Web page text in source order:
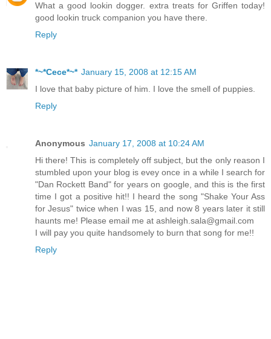
What a good lookin dogger. extra treats for Griffen today!
good lookin truck companion you have there.
Reply
*~*Cece*~* January 15, 2008 at 12:15 AM
I love that baby picture of him. I love the smell of puppies.
Reply
Anonymous January 17, 2008 at 10:24 AM
Hi there! This is completely off subject, but the only reason I
stumbled upon your blog is evey once in a while I search for
"Dan Rockett Band" for years on google, and this is the first
time I got a positive hit!! I heard the song "Shake Your Ass
for Jesus" twice when I was 15, and now 8 years later it still
haunts me! Please email me at ashleigh.sala@gmail.com
I will pay you quite handsomely to burn that song for me!!
Reply